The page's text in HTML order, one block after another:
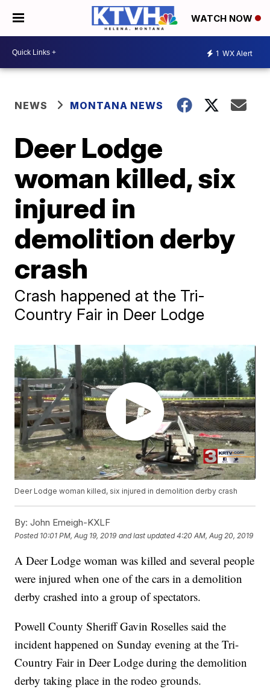
WATCH NOW
1 WX Alert
NEWS MONTANA NEWS
Deer Lodge
woman killed, six
injured in
demolition derby
crash
Crash happened at the Tri-
Country Fair in Deer Lodge
Deer Lodge woman killed, six injured in demolition derby crash
By: John Emeigh-KXLF
Posted 10:01 PM, Aug 19, 2019 and last updated 4:20 AM, Aug 20, 2019
A Deer Lodge woman was killed and several people
were injured when one of the cars in a demolition
derby crashed into a group of spectators.
Powell County Sheriff Gavin Roselles said the
incident happened on Sunday evening at the Tri-
Country Fair in Deer Lodge during the demolition
derby taking place in the rodeo grounds.